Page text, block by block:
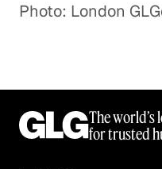
Photo: London
The
for trusted